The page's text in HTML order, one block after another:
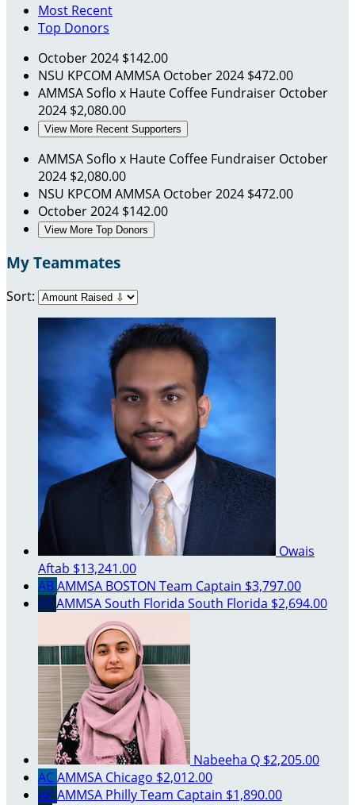
Most Recent
Top Donors
October 2024 $142.00
NSU KPCOM AMMSA October 2024 $472.00
AMMSA Soflo x Haute Coffee Fundraiser October
2024 $2,080.00
View More Recent Supporters
AMMSA Soflo x Haute Coffee Fundraiser October
2024 $2,080.00
NSU KPCOM AMMSA October 2024 $472.00
October 2024 $142.00
View More Top Donors
My Teammates
Sort:
Owais
Aftab $13,241.00
ABAMMSA BOSTON Team Captain $3,797.00
AS AMMSA South Florida South Florida $2,694.00
Nabeeha Q $2,205.00
ACAMMSA Chicago $2,012.00
AP AMMSA PhillyTeam Captain $1,890.00